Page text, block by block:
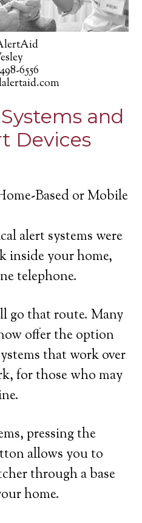
6556
and
Devices
Based or Mobile
alert systems were
inside your home,
telephone.
go that route. Many
offer the option
that work over
for those who may
pressing the
allows you to
through a base
home.